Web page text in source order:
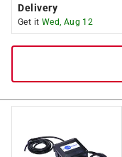
Delivery
Get it Wed, Aug 12